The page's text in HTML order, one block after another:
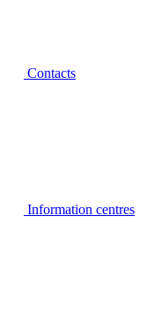
Contacts
Information centres